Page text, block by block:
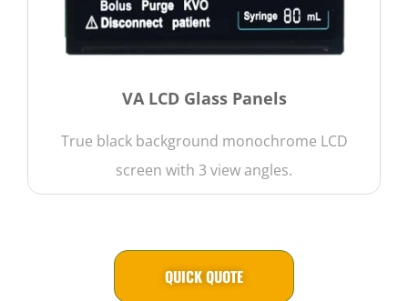
VA LCD Glass Panels
True black background monochrome LCD
screen with 3 view angles.
QUICK QUOTE